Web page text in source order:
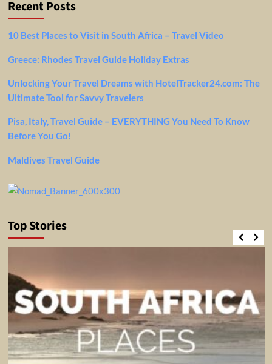
Recent Posts
10 Best Places to Visit in South Africa – Travel Video
Greece: Rhodes Travel Guide Holiday Extras
Unlocking Your Travel Dreams with HotelTracker24.com: The
Ultimate Tool for Savvy Travelers
Pisa, Italy, Travel Guide – EVERYTHING You Need To Know
Before You Go!
Maldives Travel Guide
Top Stories